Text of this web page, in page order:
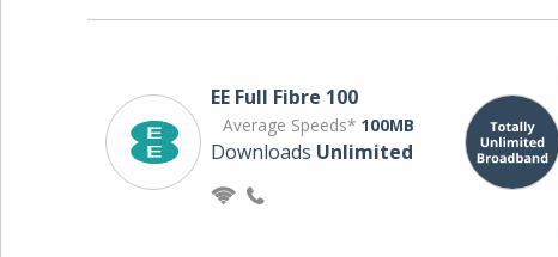
EE Full Fibre 100
Average Speeds* 100MB
Downloads Unlimited